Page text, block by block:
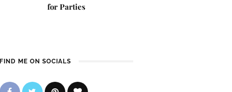
for Parties
FIND ME ON SOCIALS